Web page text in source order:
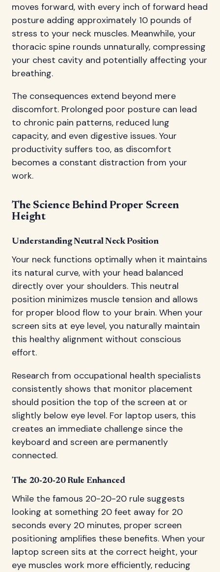
moves forward, with every inch of forward head
posture adding approximately 10 pounds of
stress to your neck muscles. Meanwhile, your
thoracic spine rounds unnaturally, compressing
your chest cavity and potentially affecting your
breathing.
The consequences extend beyond mere
discomfort. Prolonged poor posture can lead
to chronic pain patterns, reduced lung
capacity, and even digestive issues. Your
productivity suffers too, as discomfort
becomes a constant distraction from your
work.
The Science Behind Proper Screen
Height
Understanding Neutral Neck Position
Your neck functions optimally when it maintains
its natural curve, with your head balanced
directly over your shoulders. This neutral
position minimizes muscle tension and allows
for proper blood flow to your brain. When your
screen sits at eye level, you naturally maintain
this healthy alignment without conscious
effort.
Research from occupational health specialists
consistently shows that monitor placement
should position the top of the screen at or
slightly below eye level. For laptop users, this
creates an immediate challenge since the
keyboard and screen are permanently
connected.
The 20-20-20 Rule Enhanced
While the famous 20-20-20 rule suggests
looking at something 20 feet away for 20
seconds every 20 minutes, proper screen
positioning amplifies these benefits. When your
laptop screen sits at the correct height, your
eye muscles work more efficiently, reducing